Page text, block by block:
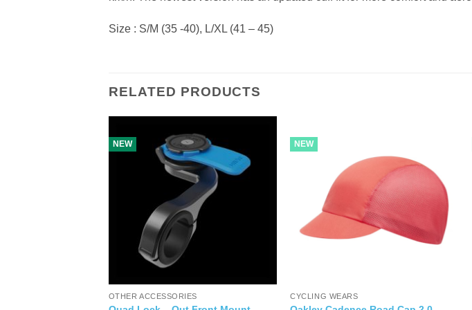
Size : S/M (35 -40), L/XL (41 – 45)
RELATED PRODUCTS
NEW
OTHER ACCESSORIES
NEW
CYCLING WEARS